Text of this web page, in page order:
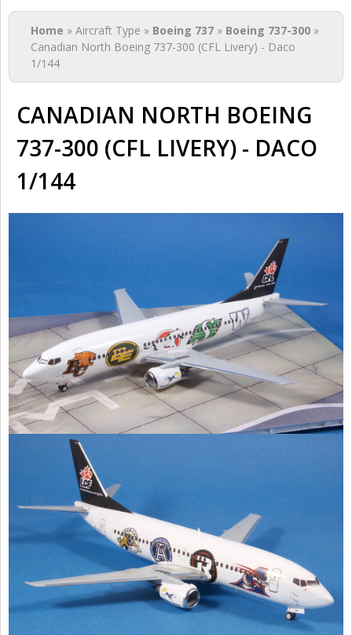
You are here
Home » Aircraft Type » Boeing 737 » Boeing 737-300 »
Canadian North Boeing 737-300 (CFL Livery) - Daco
1/144
CANADIAN NORTH BOEING
737-300 (CFL LIVERY) - DACO
1/144